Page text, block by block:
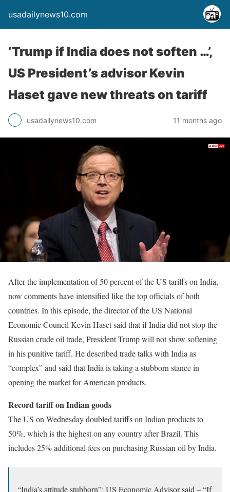
usadailynews10.com
‘Trump if India does not soften …’,
US President’s advisor Kevin
Haset gave new threats on tariff
usadailynews10.com 11 months ago
After the implementation of 50 percent of the US tariffs on India,
now comments have intensified like the top officials of both
countries. In this episode, the director of the US National
Economic Council Kevin Haset said that if India did not stop the
Russian crude oil trade, President Trump will not show softening
in his punitive tariff. He described trade talks with India as
“complex” and said that India is taking a stubborn stance in
opening the market for American products.
Record tariff on Indian goods
The US on Wednesday doubled tariffs on Indian products to
50%, which is the highest on any country after Brazil. This
includes 25% additional fees on purchasing Russian oil by India.
“India’s attitude stubborn”: US Economic Advisor said – “If